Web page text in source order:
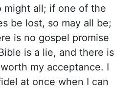
might all; if one of the
be lost, so may all be;
is no gospel promise
is a lie, and there is
my acceptance. I
at once when I can